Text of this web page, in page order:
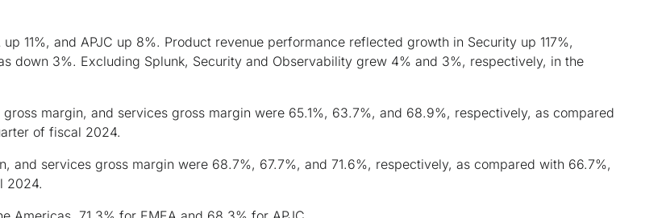
11%, and APJC up 8%. Product revenue performance reflected growth in Security up 117%,
down 3%. Excluding Splunk, Security and Observability grew 4% and 3%, respectively, in the
margin, and services gross margin were 65.1%, 63.7%, and 68.9%, respectively, as compared
of fiscal 2024.
and services gross margin were 68.7%, 67.7%, and 71.6%, respectively, as compared with 66.7%,
2024.